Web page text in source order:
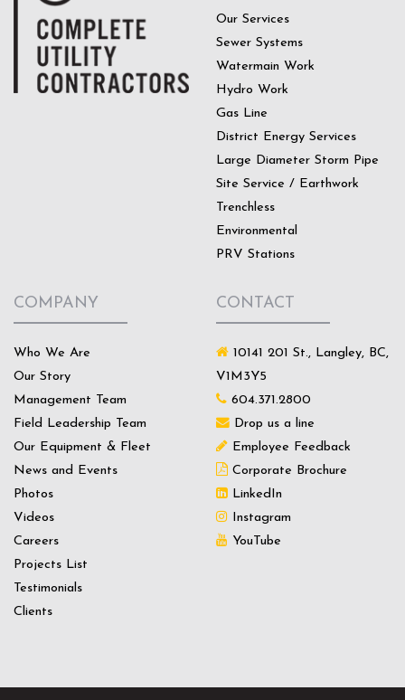
Our Services
Sewer Systems
Watermain Work
Hydro Work
Gas Line
District Energy Services
Large Diameter Storm Pipe
Site Service / Earthwork
Trenchless
Environmental
PRV Stations
COMPANY
Who We Are
Our Story
Management Team
Field Leadership Team
Our Equipment & Fleet
News and Events
Photos
Videos
Careers
Projects List
Testimonials
Clients
CONTACT
10141 201 St., Langley, BC,
V1M3Y5
604.371.2800
Drop us a line
Employee Feedback
Corporate Brochure
LinkedIn
Instagram
YouTube